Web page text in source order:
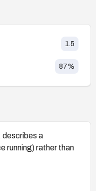
1.5
87%
a
running) rather than